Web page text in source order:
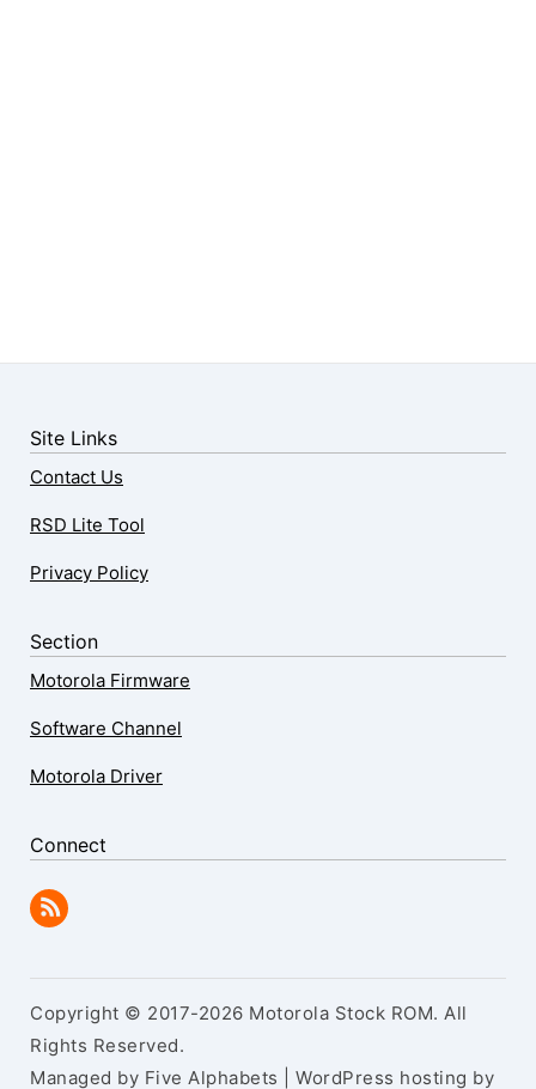
Site Links
Contact Us
RSD Lite Tool
Privacy Policy
Section
Motorola Firmware
Software Channel
Motorola Driver
Connect
Copyright © 2017-2026 Motorola Stock ROM. All
Rights Reserved.
Managed by Five Alphabets | WordPress hosting by